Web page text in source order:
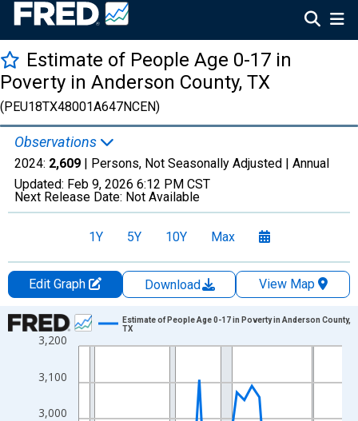
Estimate of People Age 0-17 in
Poverty in Anderson County, TX
(PEU18TX48001A647NCEN)
Observations
2024: 2,609 | Persons, Not Seasonally Adjusted | Annual
Updated: Feb 9, 2026 6:12 PM CST
Next Release Date: Not Available
1Y 5Y 10Y Max
Edit Graph Download
View Map
Chart
Line chart with 33 data points.
The chart has 1 X axis displaying xAxis. Data ranges from
The chart has 2 Y axes displaying Persons and yAxisRight.
3,000
3,100
3,200
Estimate of People Age 0-17 in Poverty in Anderson County,
TX